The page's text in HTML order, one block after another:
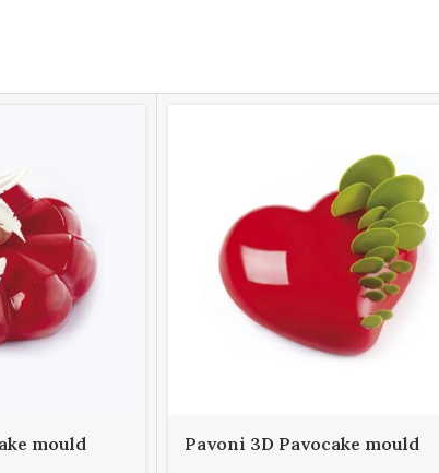
mould
Pavoni 3D Pavocake mould